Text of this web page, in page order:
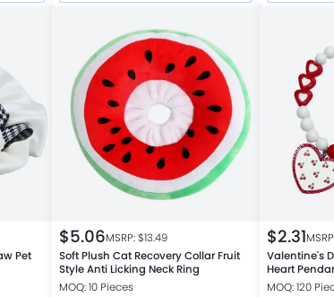
Pet
$5.06MSRP: $13.49
Soft Plush Cat Recovery Collar Fruit
Style Anti Licking Neck Ring
MOQ: 10 Pieces
$2.31
Valentine's
Heart
for Cats and
MOQ: 120